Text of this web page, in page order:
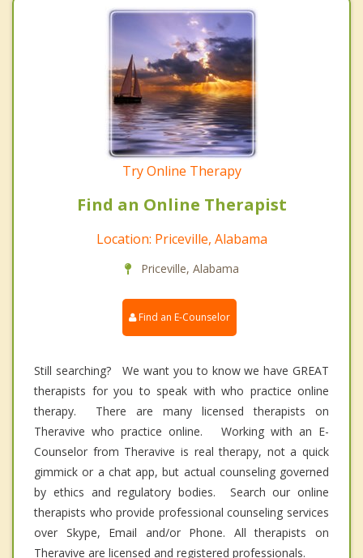
Try Online Therapy
Find an Online Therapist
Location: Priceville, Alabama
Priceville, Alabama
Find an E-Counselor
Still searching? We want you to know we have GREAT
therapists for you to speak with who practice online
therapy. There are many licensed therapists on
Theravive who practice online. Working with an E-
Counselor from Theravive is real therapy, not a quick
gimmick or a chat app, but actual counseling governed
by ethics and regulatory bodies. Search our online
therapists who provide professional counseling services
over Skype, Email and/or Phone. All therapists on
Theravive are licensed and registered professionals.